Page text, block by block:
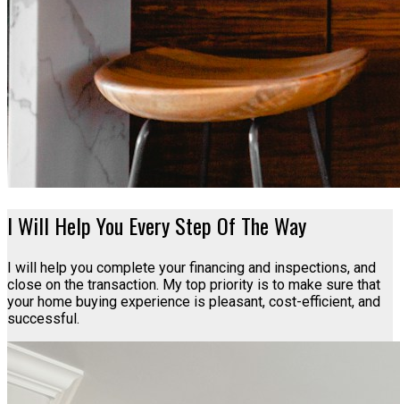
I Will Help You Every Step Of The Way
I will help you complete your financing and inspections, and
close on the transaction. My top priority is to make sure that
your home buying experience is pleasant, cost-efficient, and
successful.